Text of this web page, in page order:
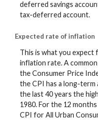
deferred savings
tax-deferred account.
Expected rate of inflation
This is what you
inflation rate. A
the Consumer Price
the CPI has a long-term
the last 40 years the
1980. For the 12
CPI for All Urban